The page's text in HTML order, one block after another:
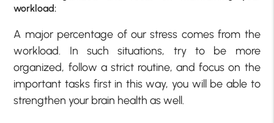
workload:
A major percentage of our stress comes from the
workload. In such situations, try to be more
organized, follow a strict routine, and focus on the
important tasks first in this way, you will be able to
strengthen your brain health as well.